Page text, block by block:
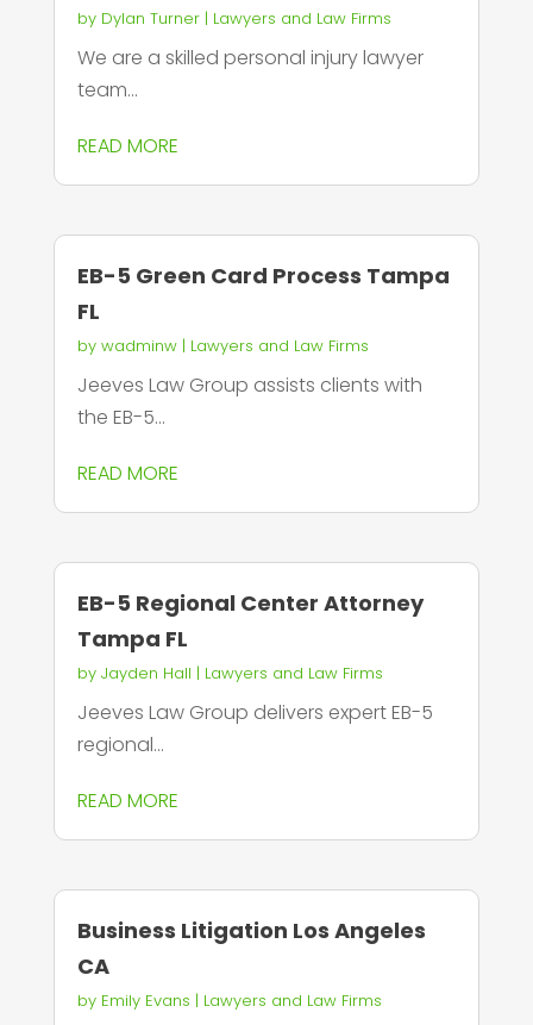
by Dylan Turner| Lawyers and Law Firms
We are a skilled personal injury lawyer
team...
READ MORE
EB-5 Green Card Process Tampa
FL
by wadminw| Lawyers and Law Firms
Jeeves Law Group assists clients with
the EB-5...
READ MORE
EB-5 Regional Center Attorney
Tampa FL
by Jayden Hall | Lawyers and Law Firms
Jeeves Law Group delivers expert EB-5
regional...
READ MORE
Business Litigation Los Angeles
CA
by Emily Evans | Lawyers and Law Firms